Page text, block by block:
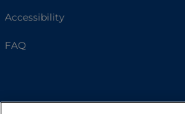
Accessibility
FAQ